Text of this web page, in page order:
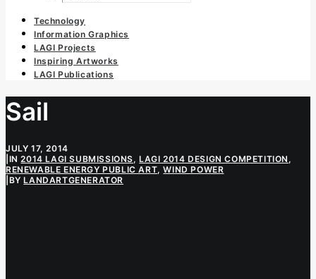
Technology
Information Graphics
LAGI Projects
Inspiring Artworks
LAGI Publications
Sail
JULY 17, 2014
IN2014 LAGI SUBMISSIONS,LAGI 2014 DESIGN COMPETITION ,
RENEWABLE ENERGY PUBLIC ART,WIND POWER
BYLANDARTGENERATOR